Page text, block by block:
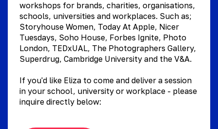
workshops for brands, charities, organisations,
schools, universities and workplaces. Such as;
Storyhouse Women, Today At Apple, Nicer
Tuesdays, Soho House, Forbes Ignite, Photo
London, TEDxUAL, The Photographers Gallery,
Superdrug, Cambridge University and the V&A.
If you'd like Eliza to come and deliver a session
in your school, university or workplace - please
inquire directly below: